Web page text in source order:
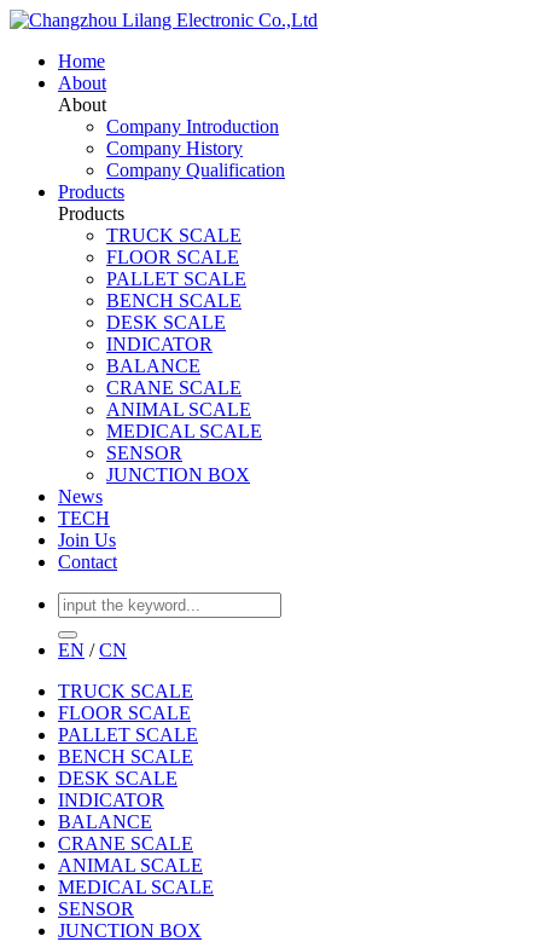
Home
About
About
Company Introduction
Company History
Company Qualification
Products
Products
TRUCK SCALE
FLOOR SCALE
PALLET SCALE
BENCH SCALE
DESK SCALE
INDICATOR
BALANCE
CRANE SCALE
ANIMAL SCALE
MEDICAL SCALE
SENSOR
JUNCTION BOX
News
TECH
Join Us
Contact
EN /CN
TRUCK SCALE
FLOOR SCALE
PALLET SCALE
BENCH SCALE
DESK SCALE
INDICATOR
BALANCE
CRANE SCALE
ANIMAL SCALE
MEDICAL SCALE
SENSOR
JUNCTION BOX